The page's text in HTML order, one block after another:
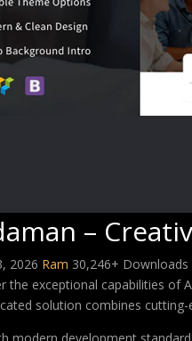
–
2026 Ram 30,246+ Downloads
the exceptional capabilities of
solution combines